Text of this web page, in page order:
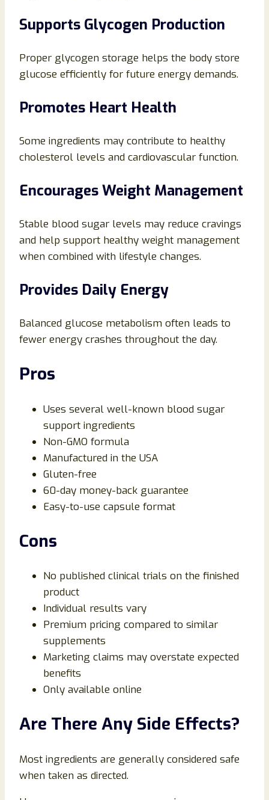
Supports Glycogen Production
Proper glycogen storage helps the body store
glucose efficiently for future energy demands.
Promotes Heart Health
Some ingredients may contribute to healthy
cholesterol levels and cardiovascular function.
Encourages Weight Management
Stable blood sugar levels may reduce cravings
and help support healthy weight management
when combined with lifestyle changes.
Provides Daily Energy
Balanced glucose metabolism often leads to
fewer energy crashes throughout the day.
Pros
Uses several well-known blood sugar
support ingredients
Non-GMO formula
Manufactured in the USA
Gluten-free
60-day money-back guarantee
Easy-to-use capsule format
Cons
No published clinical trials on the finished
product
Individual results vary
Premium pricing compared to similar
supplements
Marketing claims may overstate expected
benefits
Only available online
Are There Any Side Effects?
Most ingredients are generally considered safe
when taken as directed.